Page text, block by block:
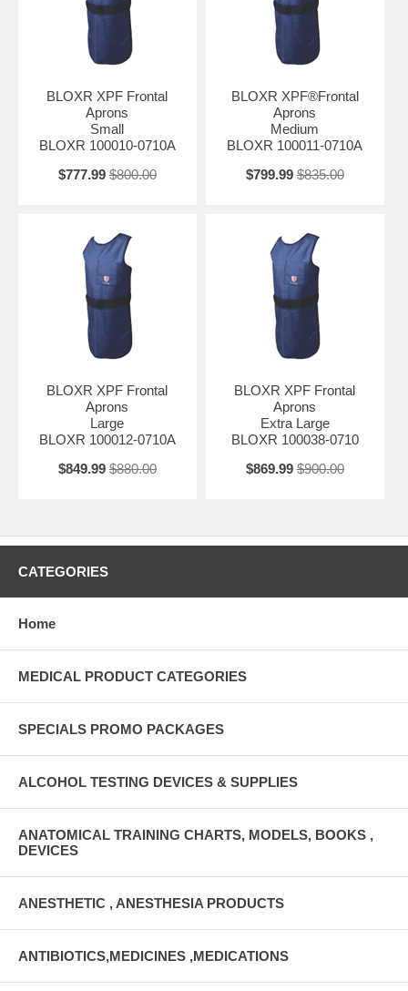
BLOXR XPF Frontal
Aprons
Small
BLOXR 100010-0710A
$777.99 $800.00
BLOXR XPF®Frontal
Aprons
Medium
BLOXR 100011-0710A
$799.99 $835.00
BLOXR XPF Frontal
Aprons
Large
BLOXR 100012-0710A
$849.99 $880.00
BLOXR XPF Frontal
Aprons
Extra Large
BLOXR 100038-0710
$869.99 $900.00
CATEGORIES
Home
MEDICAL PRODUCT CATEGORIES
SPECIALS PROMO PACKAGES
ALCOHOL TESTING DEVICES & SUPPLIES
ANATOMICAL TRAINING CHARTS, MODELS, BOOKS ,
DEVICES
ANESTHETIC , ANESTHESIA PRODUCTS
ANTIBIOTICS,MEDICINES ,MEDICATIONS